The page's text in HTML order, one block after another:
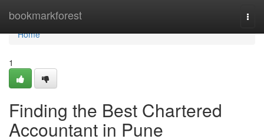
bookmarkforest
Home
Home
1
Finding the Best Chartered
Accountant in Pune